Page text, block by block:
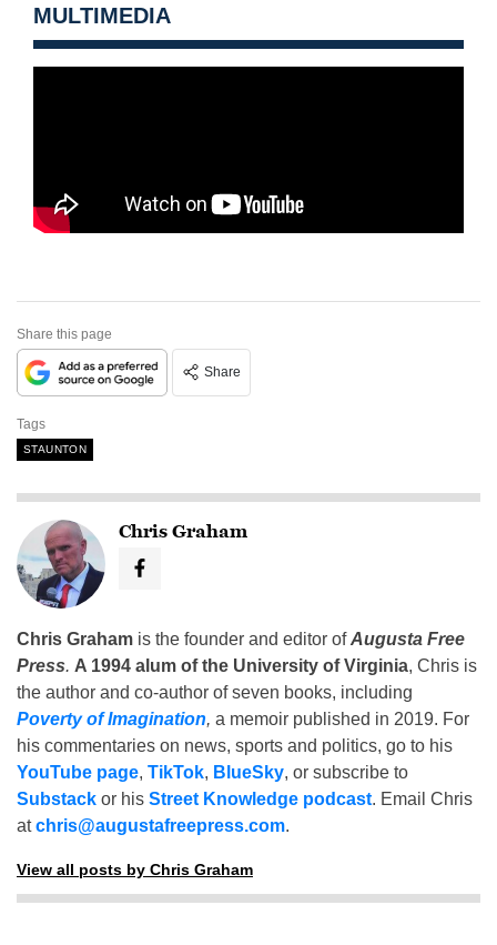
MULTIMEDIA
Share this page
Share
Tags
STAUNTON
Chris Graham
Chris Graham is the founder and editor ofAugusta Free
Press. A 1994 alum of the University of Virginia, Chris is
the author and co-author of seven books, including
Poverty of Imagination, a memoir published in 2019. For
his commentaries on news, sports and politics, go to his
YouTube page, TikTok, BlueSky, or subscribe to
Substack or his Street Knowledge podcast. Email Chris
atchris@augustafreepress.com.
View all posts by Chris Graham